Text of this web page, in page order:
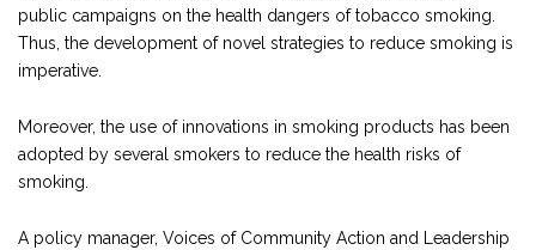
public campaigns on the health dangers of tobacco smoking.
Thus, the development of novel strategies to reduce smoking is
imperative.
Moreover, the use of innovations in smoking products has been
adopted by several smokers to reduce the health risks of
smoking.
A policy manager, Voices of Community Action and Leadership